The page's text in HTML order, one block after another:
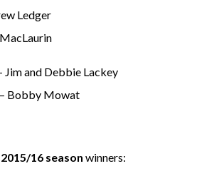
Ledger
Jim and Debbie Lackey
Bobby Mowat
2015/16 season winners: